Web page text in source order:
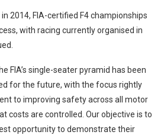
2014, FIA-certified F4 championships
with racing currently organised in
FIA’s single-seater pyramid has been
for the future, with the focus rightly
to improving safety across all motor
costs are controlled. Our objective is to
opportunity to demonstrate their